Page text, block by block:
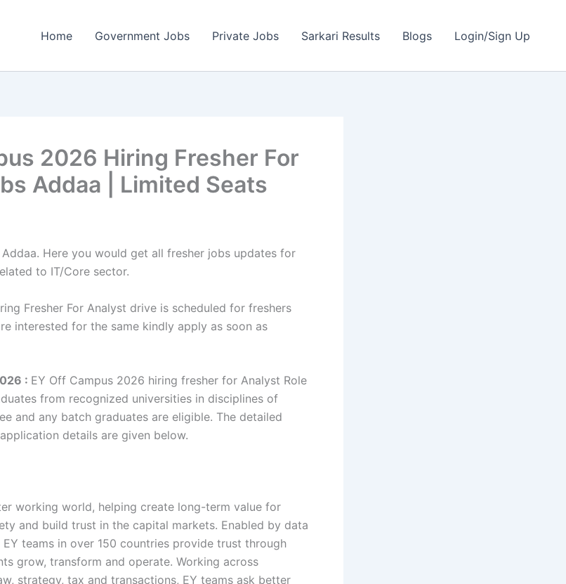
Home Government Jobs Private Jobs Sarkari Results Blogs Login/Sign Up
2026 Hiring Fresher For
Addaa | Limited Seats
Here you would get all fresher jobs updates for
to IT/Core sector.
Fresher For Analyst drive is scheduled for freshers
interested for the same kindly apply as soon as
: EY Off Campus 2026 hiring fresher for Analyst Role
from recognized universities in disciplines of
and any batch graduates are eligible. The detailed
details are given below.
working world, helping create long-term value for
and build trust in the capital markets. Enabled by data
teams in over 150 countries provide trust through
grow, transform and operate. Working across
strategy, tax and transactions, EY teams ask better